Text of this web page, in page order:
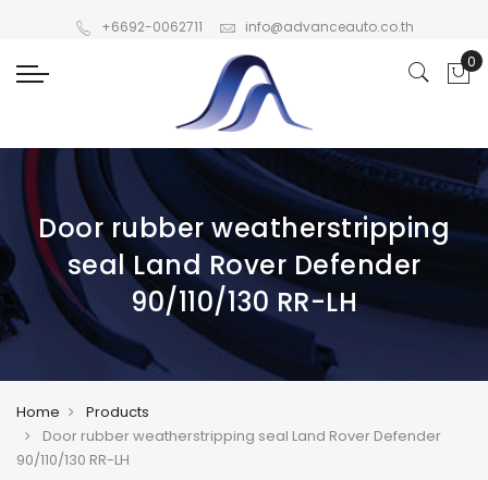
+6692-0062711 info@advanceauto.co.th
Door rubber weatherstripping
seal Land Rover Defender
90/110/130 RR-LH
Home
Products
Door rubber weatherstripping seal Land Rover Defender
90/110/130 RR-LH